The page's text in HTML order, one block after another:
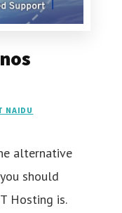
NAIDU
alternative
should
Hosting is.